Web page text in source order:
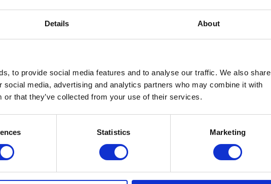
Details About
to provide social media features and to analyse our traffic. We also share
media, advertising and analytics partners who may combine it with
or that they’ve collected from your use of their services.
Statistics Marketing